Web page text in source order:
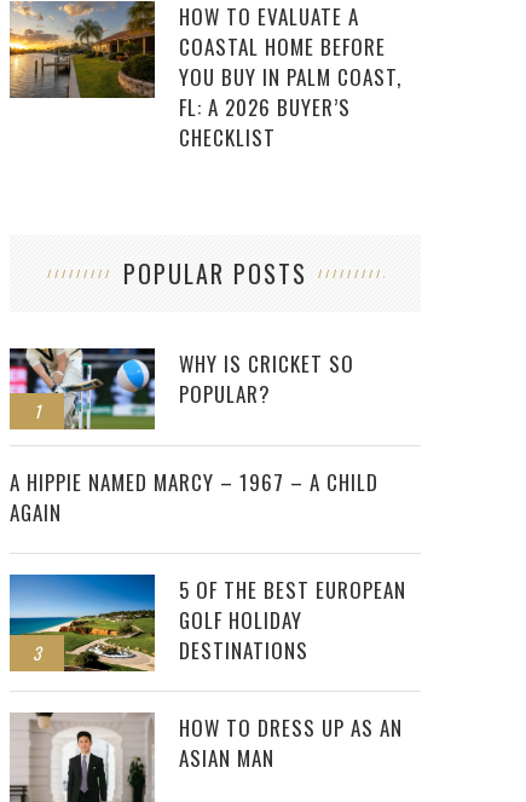
HOW TO EVALUATE A
COASTAL HOME BEFORE
YOU BUY IN PALM COAST,
FL: A 2026 BUYER’S
CHECKLIST
POPULAR POSTS
1
WHY IS CRICKET SO
POPULAR?
2
A HIPPIE NAMED MARCY – 1967 – A CHILD
AGAIN
3
5 OF THE BEST EUROPEAN
GOLF HOLIDAY
DESTINATIONS
HOW TO DRESS UP AS AN
ASIAN MAN